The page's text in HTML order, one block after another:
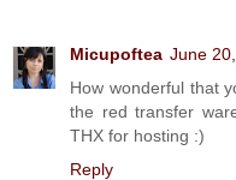
Micupoftea June
How wonderful that
the red transfer
THX for hosting :)
Reply